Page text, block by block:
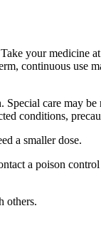
your medicine
continuous use
care may be
conditions,
a smaller dose.
a poison
others.